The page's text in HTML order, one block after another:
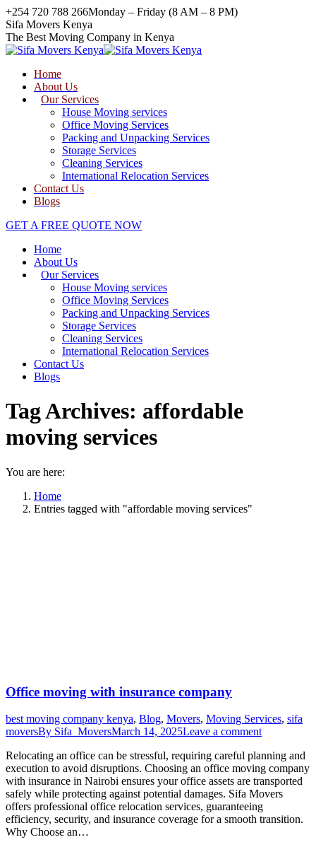
Skip
to
content
+254 720 788 266Monday – Friday (8 AM – 8 PM)
Facebook
page
opens
new
window
Twitter
page
opens
new
window
Instagram
page
opens
new
window
Sifa Movers Kenya
The Best Moving Company in Kenya
Home
About Us
Our Services
House Moving services
Office Moving Services
Packing and Unpacking Services
Storage Services
Cleaning Services
International Relocation Services
Contact Us
Blogs
GET A FREE QUOTE NOW
Home
About Us
Our Services
House Moving services
Office Moving Services
Packing and Unpacking Services
Storage Services
Cleaning Services
International Relocation Services
Contact Us
Blogs
Tag Archives: affordable
moving services
You are here:
Home
Entries tagged with "affordable moving services"
Office moving with insurance company
best moving company kenya, Blog, Movers, Moving Services, sifa
moversBy Sifa_MoversMarch 14, 2025Leave a comment
Relocating an office can be stressful, requiring careful planning and
execution to avoid disruptions. Choosing an office moving company
with insurance in Nairobi ensures your office assets are transported
safely while protecting against potential damages. Sifa Movers
offers professional office relocation services, guaranteeing
efficiency, security, and insurance coverage for a smooth transition.
Why Choose an…